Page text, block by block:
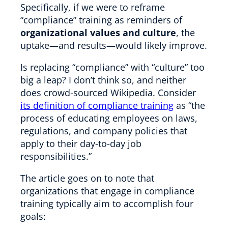
Specifically, if we were to reframe
“compliance” training as reminders of
organizational values and culture, the
uptake—and results—would likely improve.
Is replacing “compliance” with “culture” too
big a leap? I don’t think so, and neither
does crowd-sourced Wikipedia. Consider
its definition of compliance training as “the
process of educating employees on laws,
regulations, and company policies that
apply to their day-to-day job
responsibilities.”
The article goes on to note that
organizations that engage in compliance
training typically aim to accomplish four
goals: